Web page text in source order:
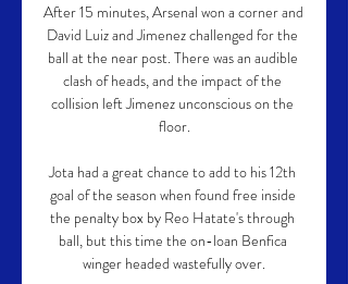
After 15 minutes, Arsenal won a corner and
David Luiz and Jimenez challenged for the
ball at the near post. There was an audible
clash of heads, and the impact of the
collision left Jimenez unconscious on the
floor.
Jota had a great chance to add to his 12th
goal of the season when found free inside
the penalty box by Reo Hatate's through
ball, but this time the on-loan Benfica
winger headed wastefully over.